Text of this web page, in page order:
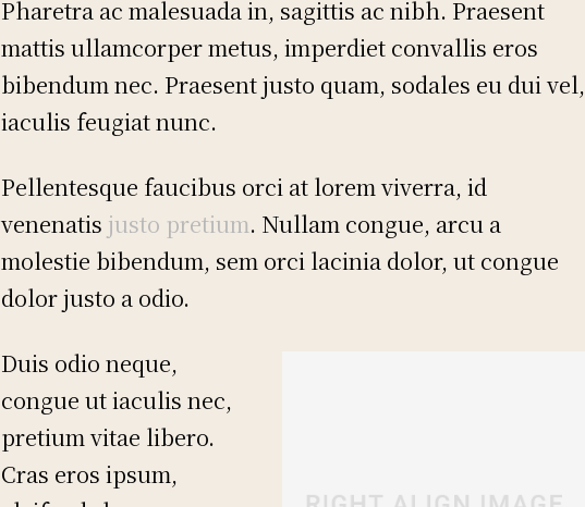
Pharetra ac malesuada in, sagittis ac nibh. Praesent
mattis ullamcorper metus, imperdiet convallis eros
bibendum nec. Praesent justo quam, sodales eu dui vel,
iaculis feugiat nunc.
Pellentesque faucibus orci at lorem viverra, id
venenatis justo pretium. Nullam congue, arcu a
molestie bibendum, sem orci lacinia dolor, ut congue
dolor justo a odio.
Duis odio neque,
congue ut iaculis nec,
pretium vitae libero.
Cras eros ipsum,